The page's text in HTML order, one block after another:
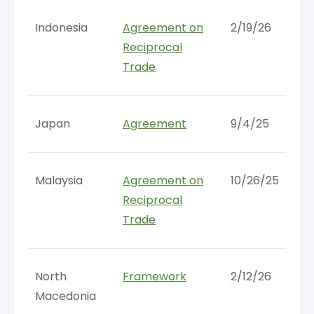
Indonesia
Agreement on
Reciprocal
Trade
2/19/26
Japan Agreement 9/4/25
Malaysia
Agreement on
Reciprocal
Trade
10/26/25
North
Macedonia
Framework 2/12/26